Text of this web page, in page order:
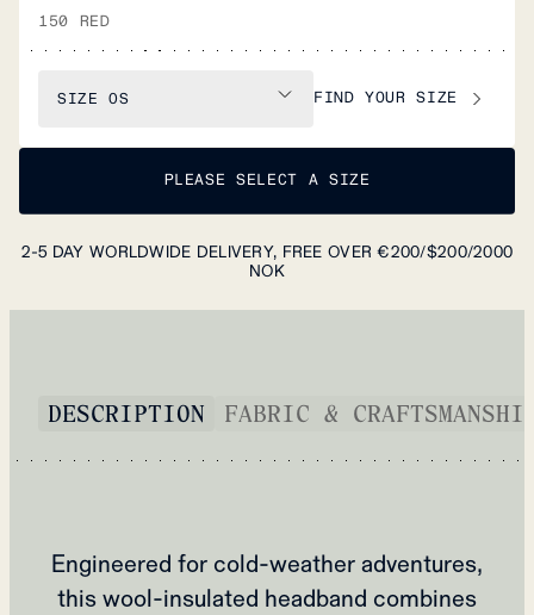
150 RED
SIZE OS FIND YOUR SIZE
PLEASE SELECT A SIZE
2-5 DAY WORLDWIDE DELIVERY, FREE OVER €200/$200/2000
NOK
DESCRIPTION FABRIC &
Engineered for cold-weather adventures,
this wool-insulated headband combines